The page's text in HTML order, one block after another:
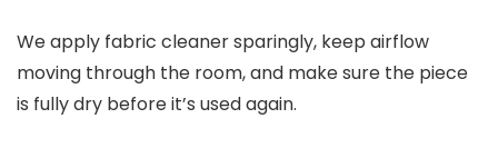
We apply fabric cleaner sparingly, keep airflow
moving through the room, and make sure the piece
is fully dry before it’s used again.